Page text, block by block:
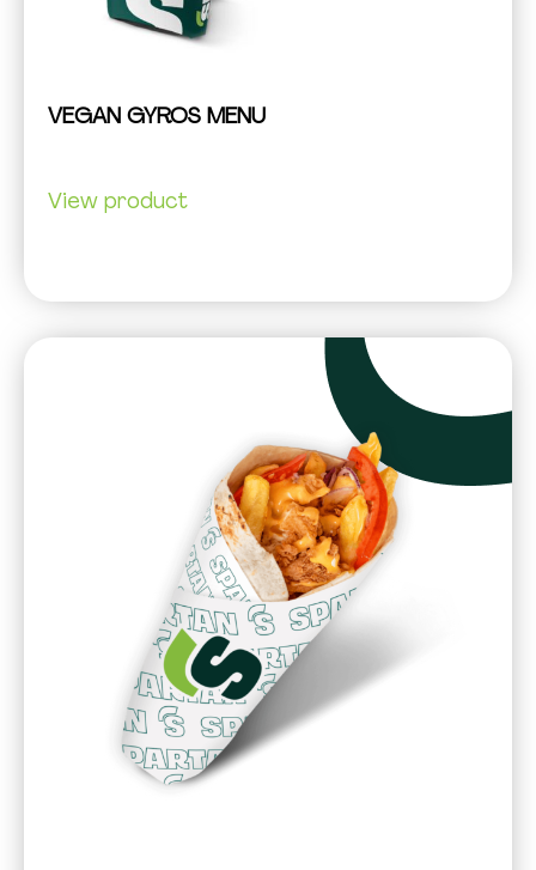
VEGAN GYROS MENU
View product